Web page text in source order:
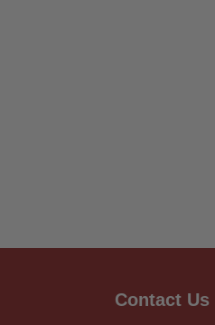
Contact Us